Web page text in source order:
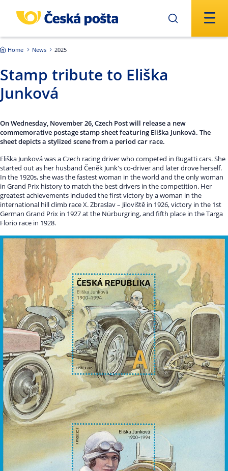
Home News 2025
Stamp tribute to Eliška
Junková
On Wednesday, November 26, Czech Post will release a new
commemorative postage stamp sheet featuring Eliška Junková. The
sheet depicts a stylized scene from a period car race.
Eliška Junková was a Czech racing driver who competed in Bugatti cars. She
started out as her husband Čeněk Junk's co-driver and later drove herself.
In the 1920s, she was the fastest woman in the world and the only woman
in Grand Prix history to match the best drivers in the competition. Her
greatest achievements included the first victory by a woman in the
international hill climb race X. Zbraslav – Jíloviště in 1926, victory in the 1st
German Grand Prix in 1927 at the Nürburgring, and fifth place in the Targa
Florio race in 1928.